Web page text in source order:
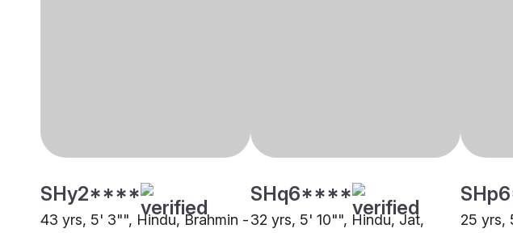
SHy2****
43 yrs, 5' 3"", Hindu, Brahmin -
SHq6****
32 yrs, 5' 10"", Hindu, Jat,
25 yrs,